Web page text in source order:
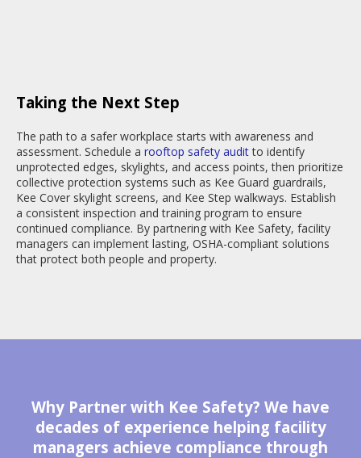
Taking the Next Step
The path to a safer workplace starts with awareness and
assessment. Schedule a rooftop safety auditto identify
unprotected edges, skylights, and access points, then prioritize
collective protection systems such as Kee Guard guardrails,
Kee Cover skylight screens, and Kee Step walkways. Establish
a consistent inspection and training program to ensure
continued compliance. By partnering with Kee Safety, facility
managers can implement lasting, OSHA-compliant solutions
that protect both people and property.
Why Partner with Kee Safety? We have
decades of experience helping facility
managers achieve compliance through